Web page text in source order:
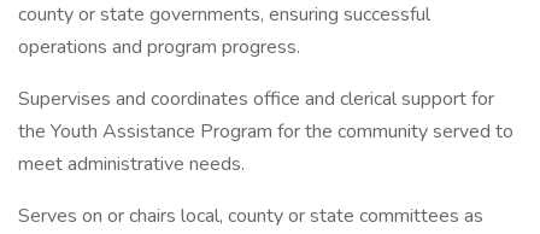
county or state governments, ensuring successful
operations and program progress.
Supervises and coordinates office and clerical support for
the Youth Assistance Program for the community served to
meet administrative needs.
Serves on or chairs local, county or state committees as